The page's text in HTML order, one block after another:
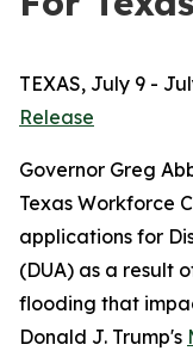
TEXAS, July 9 -
Release
Governor Greg
Texas Workforce
applications for
(DUA) as a result
flooding that
Donald J. Trump's